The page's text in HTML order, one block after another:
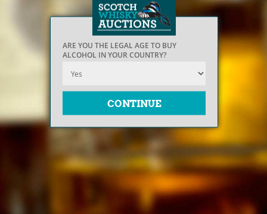
ARE YOU THE LEGAL AGE TO BUY
ALCOHOL IN YOUR COUNTRY?